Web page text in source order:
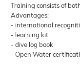
Training consists of
Advantages:
- international
- learning kit
- dive log book
- Open Water